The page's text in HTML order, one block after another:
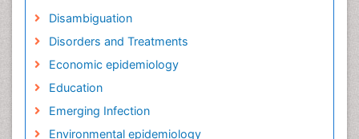
Disambiguation
Disorders and Treatments
Economic epidemiology
Education
Emerging Infection
Environmental epidemiology